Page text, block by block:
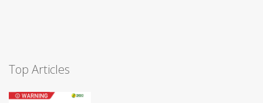
Top Articles